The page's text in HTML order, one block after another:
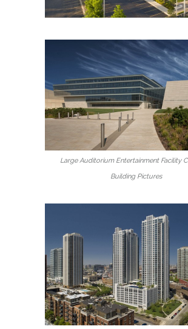
Large Auditorium Entertainment Facility
Building Pictures